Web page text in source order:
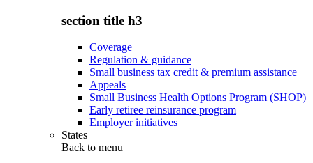
section title h3
Coverage
Regulation & guidance
Small business tax credit & premium assistance
Appeals
Small Business Health Options Program (SHOP)
Early retiree reinsurance program
Employer initiatives
States
Back to menu